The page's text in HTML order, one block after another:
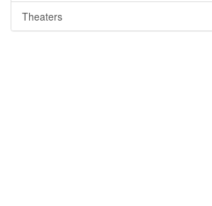
Theaters